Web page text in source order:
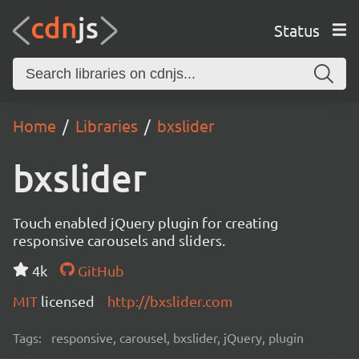
Status
Home Libraries bxslider
bxslider
Touch enabled jQuery plugin for creating
responsive carousels and sliders.
4k
GitHub
MIT licensed http://bxslider.com
Tags: responsive, carousel, bxslider, jQuery, plugin